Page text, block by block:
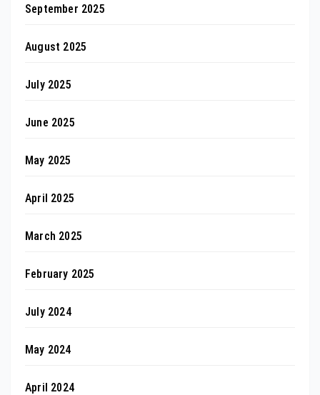
September 2025
August 2025
July 2025
June 2025
May 2025
April 2025
March 2025
February 2025
July 2024
May 2024
April 2024